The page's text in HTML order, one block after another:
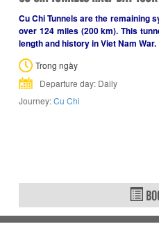
Cu Chi Tunnels are the remaining
over 124 miles (200 km). This
length and history in Viet Nam War.
Trong ngày
Departure day: Daily
Journey:Cu Chi